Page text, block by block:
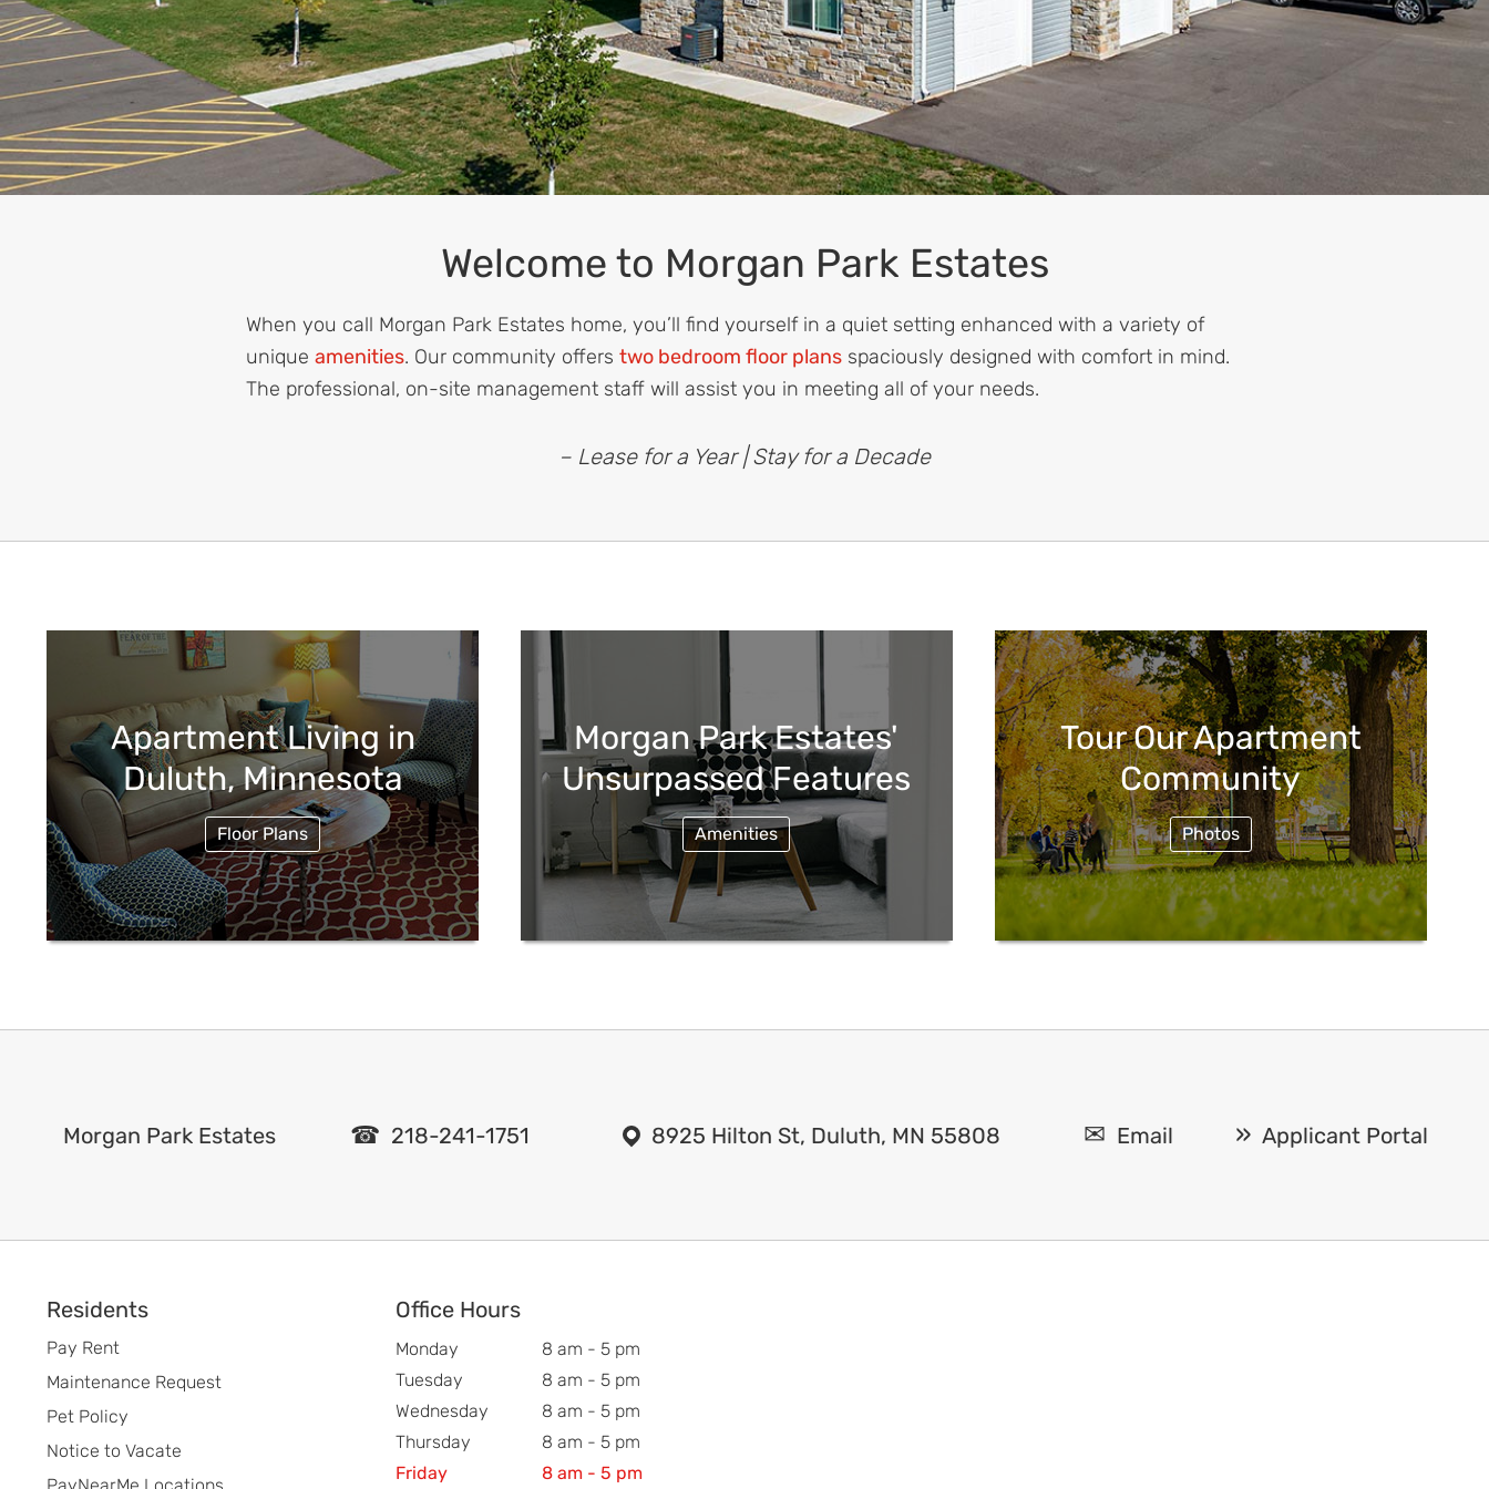
Welcome to Morgan Park Estates
When you call Morgan Park Estates home, you’ll find yourself in a quiet setting enhanced with a variety of
unique amenities. Our community offers two bedroom floor plans spaciously designed with comfort in mind.
The professional, on-site management staff will assist you in meeting all of your needs.
– Lease for a Year | Stay for a Decade
Apartment Living in
Duluth, Minnesota
Floor Plans
Morgan Park Estates'
Unsurpassed Features
Amenities
Tour Our Apartment
Community
Photos
Morgan Park Estates 218-241-1751 8925 Hilton St, Duluth, MN 55808 Email Applicant Portal
Footer
Residents
Pay Rent
Maintenance Request
Pet Policy
Notice to Vacate
Office Hours
Monday
8 am - 5 pm
Tuesday
8 am - 5 pm
Wednesday
8 am - 5 pm
Thursday
8 am - 5 pm
Friday
8 am - 5 pm